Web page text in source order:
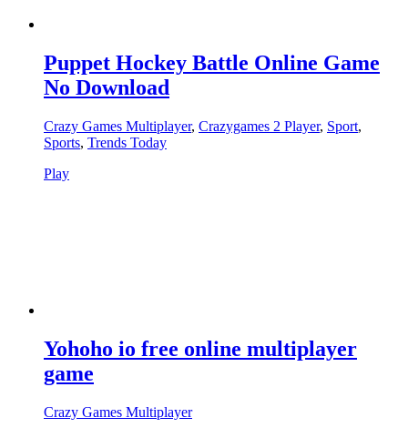
Puppet Hockey Battle Online Game
No Download
Crazy Games Multiplayer, Crazygames 2 Player, Sport,
Sports, Trends Today
Play
Yohoho io free online multiplayer
game
Crazy Games Multiplayer